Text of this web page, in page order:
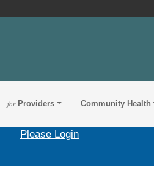
forProviders Community Health
Please Login